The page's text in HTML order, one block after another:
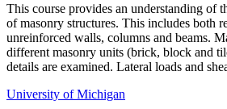
This course provides an understanding of
of masonry structures. This includes both
unreinforced walls, columns and beams.
different masonry units (brick, block and
details are examined. Lateral loads and
University of Michigan